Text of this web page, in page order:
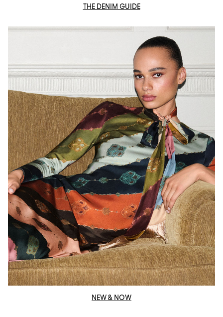
THE DENIM GUIDE
NEW & NOW